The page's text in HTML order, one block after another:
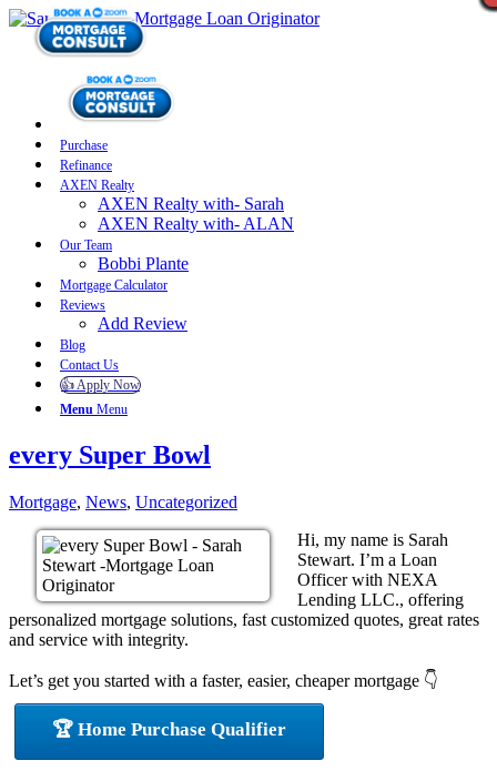
Purchase
Refinance
AXEN Realty
AXEN Realty with- Sarah
AXEN Realty with- ALAN
Our Team
Bobbi Plante
Mortgage Calculator
Reviews
Add Review
Blog
Contact Us
👍 Apply Now
Menu Menu
every Super Bowl
Mortgage, News, Uncategorized
Hi, my name is Sarah
Stewart. I’m a Loan
Officer with NEXA
Lending LLC., offering
personalized mortgage solutions, fast customized quotes, great rates
and service with integrity.
Let’s get you started with a faster, easier, cheaper mortgage 👇
🏆 Home Purchase Qualifier